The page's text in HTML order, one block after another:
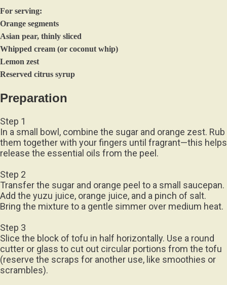
For serving:
Orange segments
Asian pear, thinly sliced
Whipped cream (or coconut whip)
Lemon zest
Reserved citrus syrup
Preparation
Step 1
In a small bowl, combine the sugar and orange zest. Rub
them together with your fingers until fragrant—this helps
release the essential oils from the peel.
Step 2
Transfer the sugar and orange peel to a small saucepan.
Add the yuzu juice, orange juice, and a pinch of salt.
Bring the mixture to a gentle simmer over medium heat.
Step 3
Slice the block of tofu in half horizontally. Use a round
cutter or glass to cut out circular portions from the tofu
(reserve the scraps for another use, like smoothies or
scrambles).